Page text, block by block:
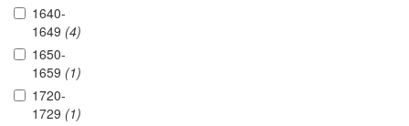
1640-
1649 (4)
1650-
1659 (1)
1720-
1729 (1)